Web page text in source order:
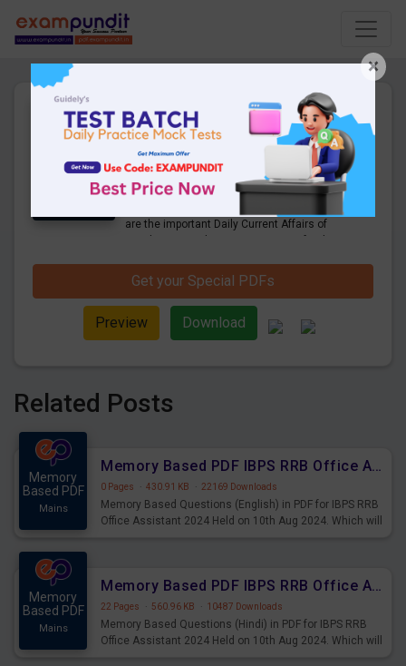
Daily Current Affairs Today
1st October 2022 PDF
Download
36 Pages · 01-10-2022
Downloads
are the important Daily Current Affairs of
were preparing for the examination can use
these current affairs and also you can
download the same as PDF.
Get your Special PDFs
Preview Download
Related Posts
Memory
Based PDF
Mains
Memory Based PDF IBPS RRB Office Assistant 2024 Held on 10th Aug 2024 (English)
0 Pages · 430.91 KB · 22169 Downloads
Memory Based Questions (English) in PDF for IBPS RRB
Office Assistant 2024 Held on 10th Aug 2024. Which will
Memory
Based PDF
Mains
Memory Based PDF IBPS RRB Office Assistant 2024 Held on 10th Aug 2024 (Hindi)
22 Pages · 560.96 KB · 10487 Downloads
Memory Based Questions (Hindi) in PDF for IBPS RRB
Office Assistant 2024 Held on 10th Aug 2024. Which will
×